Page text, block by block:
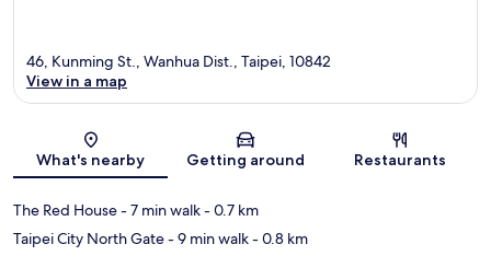
Map
46, Kunming St., Wanhua Dist., Taipei, 10842
View in a map
What's nearby Getting around Restaurants
The Red House- 7 min walk- 0.7 km
Taipei City North Gate- 9 min walk- 0.8 km